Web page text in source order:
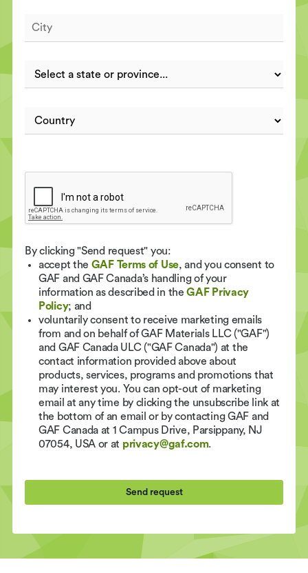
By clicking "Send request" you:
accept the GAF Terms of Use, and you consent to
GAF and GAF Canada’s handling of your
information as described in theGAF Privacy
Policy; and
voluntarily consent to receive marketing emails
from and on behalf of GAF Materials LLC ("GAF")
and GAF Canada ULC ("GAF Canada") at the
contact information provided above about
products, services, programs and promotions that
may interest you. You can opt-out of marketing
email at any time by clicking the unsubscribe link at
the bottom of an email or by contacting GAF and
GAF Canada at 1 Campus Drive, Parsippany, NJ
07054, USA or at privacy@gaf.com.